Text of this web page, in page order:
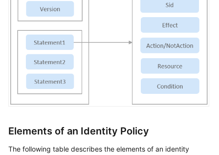
Elements of an Identity Policy
The following table describes the elements of an identity